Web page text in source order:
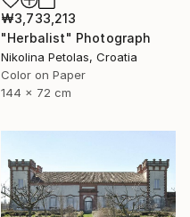
₩3,733,213
"Herbalist" Photograph
Nikolina Petolas, Croatia
Color on Paper
144 x 72 cm